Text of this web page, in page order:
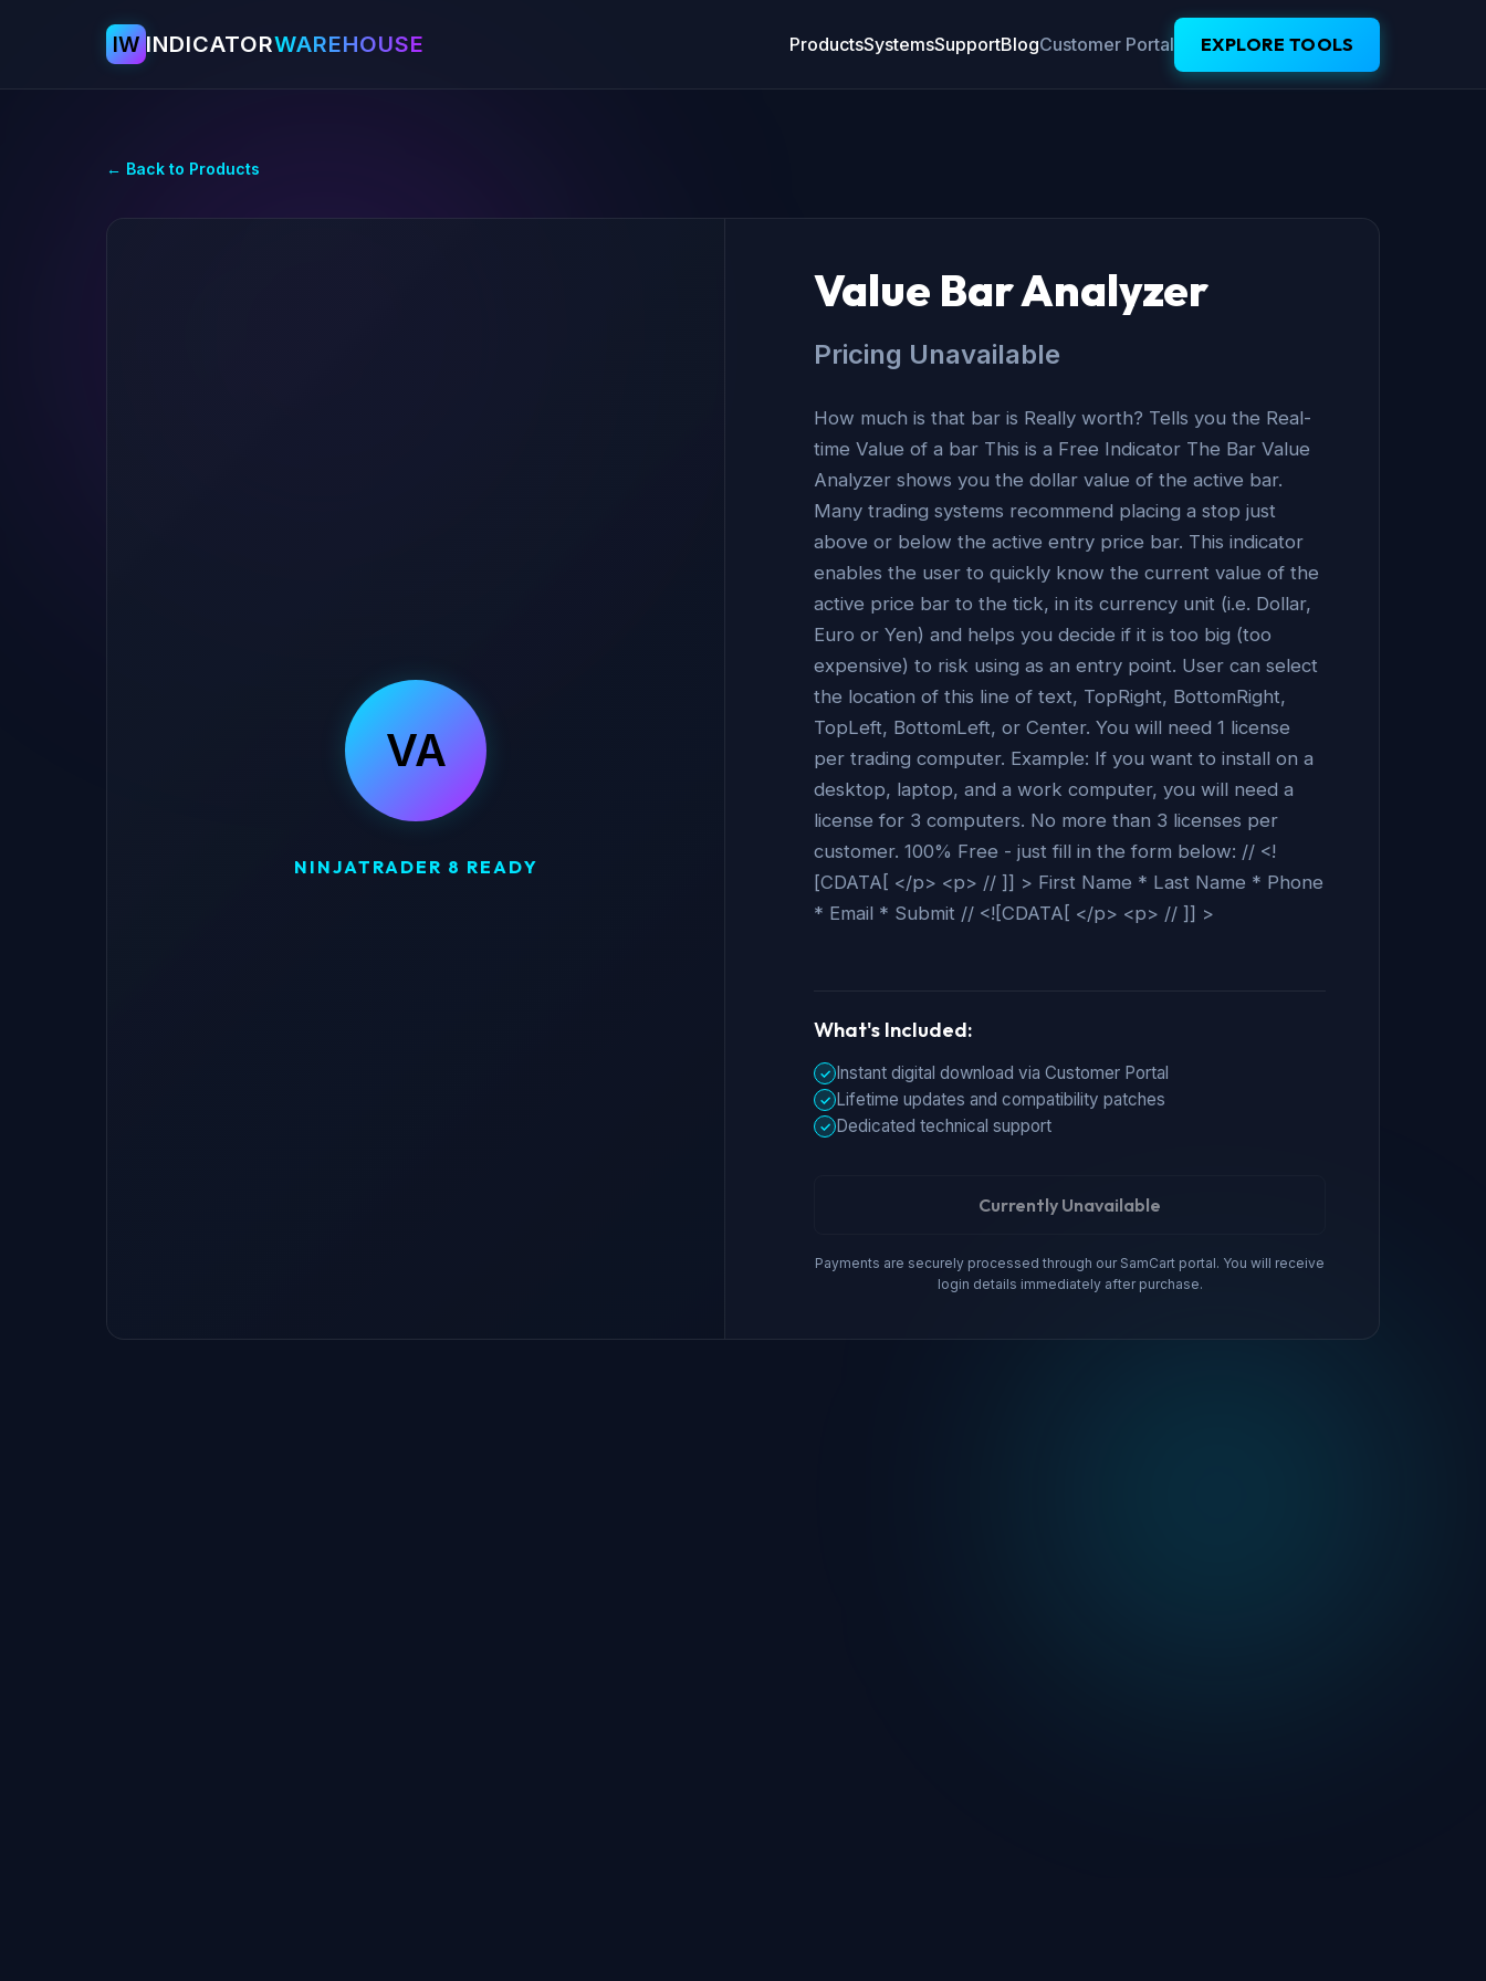
IW INDICATORWAREHOUSE ProductsSystemsSupportBlogCustomer Portal EXPLORE TOOLS
← Back to Products
VA
NINJATRADER 8 READY
Value Bar Analyzer
Pricing Unavailable
How much is that bar is Really worth? Tells you the Real-
time Value of a bar This is a Free Indicator The Bar Value
Analyzer shows you the dollar value of the active bar.
Many trading systems recommend placing a stop just
above or below the active entry price bar. This indicator
enables the user to quickly know the current value of the
active price bar to the tick, in its currency unit (i.e. Dollar,
Euro or Yen) and helps you decide if it is too big (too
expensive) to risk using as an entry point. User can select
the location of this line of text, TopRight, BottomRight,
TopLeft, BottomLeft, or Center. You will need 1 license
per trading computer. Example: If you want to install on a
desktop, laptop, and a work computer, you will need a
license for 3 computers. No more than 3 licenses per
customer. 100% Free - just fill in the form below: // <!
[CDATA[ </p> <p> // ]] > First Name * Last Name * Phone
* Email * Submit // <![CDATA[ </p> <p> // ]] >
What's Included:
✓ Instant digital download via Customer Portal
✓ Lifetime updates and compatibility patches
✓ Dedicated technical support
Currently Unavailable
Payments are securely processed through our SamCart portal. You will receive
login details immediately after purchase.